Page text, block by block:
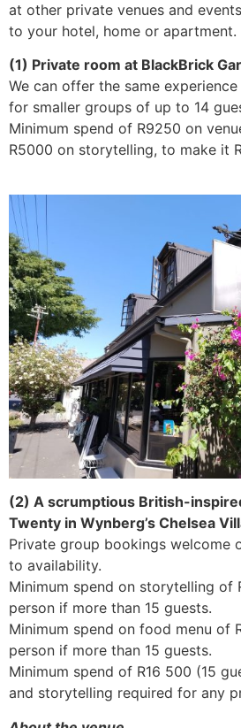
at other private venues and
to your hotel, home or apartment.
(1) Private room at BlackBrick
We can offer the same
for smaller groups of up to 14
Minimum spend of R9250 on
R5000 on storytelling, to make it
(2) A scrumptious British-
Twenty in Wynberg’s Chelsea
Private group bookings welcome
to availability.
Minimum spend on storytelling of
person if more than 15 guests.
Minimum spend on food menu of
person if more than 15 guests.
Minimum spend of R16 500 (15
and storytelling required for any